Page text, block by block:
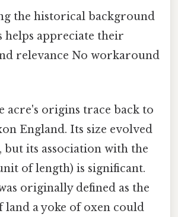
the historical background
helps appreciate their
relevance No workaround
acre's origins trace back to
England. Its size evolved
but its association with the
of length) is significant.
originally defined as the
land a yoke of oxen could